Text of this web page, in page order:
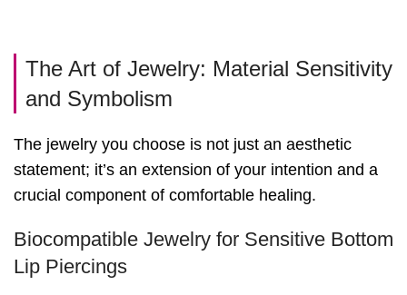
The Art of Jewelry: Material Sensitivity
and Symbolism
The jewelry you choose is not just an aesthetic
statement; it’s an extension of your intention and a
crucial component of comfortable healing.
Biocompatible Jewelry for Sensitive Bottom
Lip Piercings